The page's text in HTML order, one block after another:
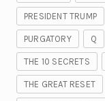
PRESIDENT TRUMP
PURGATORY Q
THE 10 SECRETS
THE GREAT RESET